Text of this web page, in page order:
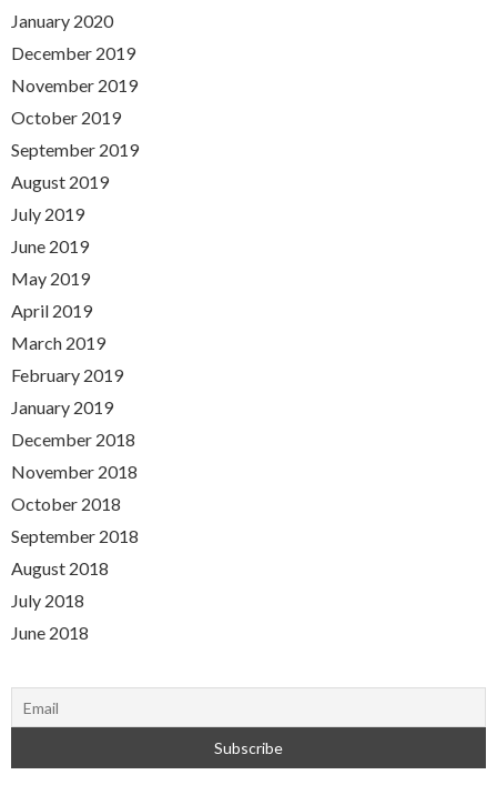
January 2020
December 2019
November 2019
October 2019
September 2019
August 2019
July 2019
June 2019
May 2019
April 2019
March 2019
February 2019
January 2019
December 2018
November 2018
October 2018
September 2018
August 2018
July 2018
June 2018